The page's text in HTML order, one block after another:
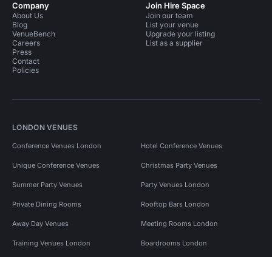
Company
About Us
Blog
VenueBench
Careers
Press
Contact
Policies
Join Hire Space
Join our team
List your venue
Upgrade your listing
List as a supplier
LONDON VENUES
Conference Venues London Hotel Conference Venues
Unique Conference Venues Christmas Party Venues
Summer Party Venues Party Venues London
Private Dining Rooms Rooftop Bars London
Away Day Venues Meeting Rooms London
Training Venues London Boardrooms London